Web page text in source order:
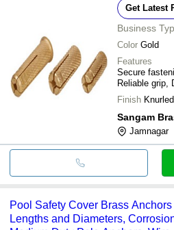
Get Latest
Business
Color Gold
Features
Secure
Reliable grip,
Finish Knurled
Sangam
Jamnagar
Pool Safety Cover Brass
Lengths and Diameters,